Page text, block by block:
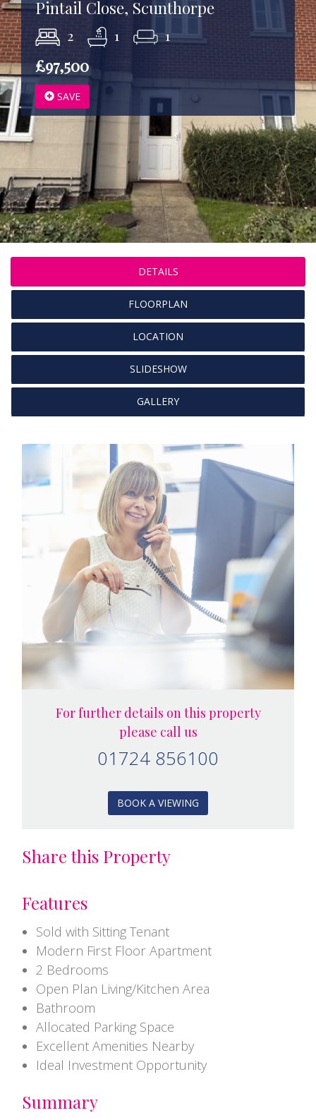
Pintail Close, Scunthorpe
2 1 1
£97,500
SAVE
DETAILS
FLOORPLAN
LOCATION
SLIDESHOW
GALLERY
For further details on this property
please call us
01724 856100
BOOK A VIEWING
Share this Property
Features
Sold with Sitting Tenant
Modern First Floor Apartment
2 Bedrooms
Open Plan Living/Kitchen Area
Bathroom
Allocated Parking Space
Excellent Amenities Nearby
Ideal Investment Opportunity
Summary